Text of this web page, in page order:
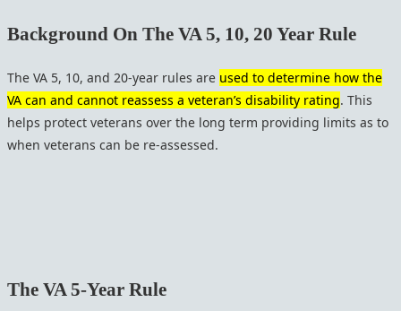
Background On The VA 5, 10, 20 Year Rule
The VA 5, 10, and 20-year rules are used to determine how the
VA can and cannot reassess a veteran’s disability rating. This
helps protect veterans over the long term providing limits as to
when veterans can be re-assessed.
The VA 5-Year Rule